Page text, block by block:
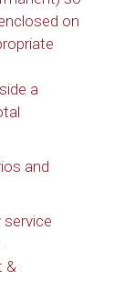
on
a
and
service
&